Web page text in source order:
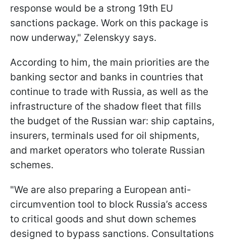
response would be a strong 19th EU
sanctions package. Work on this package is
now underway," Zelenskyy says.
According to him, the main priorities are the
banking sector and banks in countries that
continue to trade with Russia, as well as the
infrastructure of the shadow fleet that fills
the budget of the Russian war: ship captains,
insurers, terminals used for oil shipments,
and market operators who tolerate Russian
schemes.
"We are also preparing a European anti-
circumvention tool to block Russia’s access
to critical goods and shut down schemes
designed to bypass sanctions. Consultations